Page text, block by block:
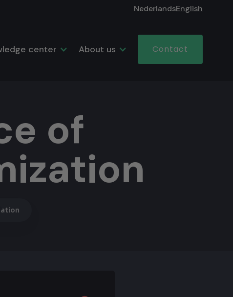
NederlandsEnglish
center About us Contact
of